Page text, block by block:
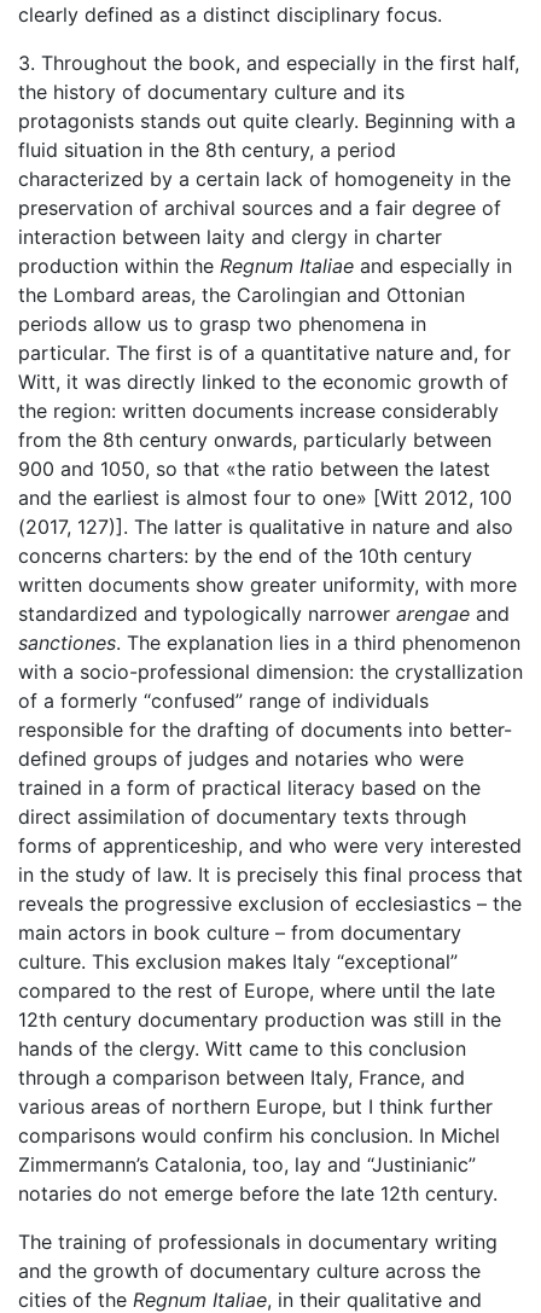
clearly defined as a distinct disciplinary focus.
3. Throughout the book, and especially in the first half,
the history of documentary culture and its
protagonists stands out quite clearly. Beginning with a
fluid situation in the 8th century, a period
characterized by a certain lack of homogeneity in the
preservation of archival sources and a fair degree of
interaction between laity and clergy in charter
production within the Regnum Italiae and especially in
the Lombard areas, the Carolingian and Ottonian
periods allow us to grasp two phenomena in
particular. The first is of a quantitative nature and, for
Witt, it was directly linked to the economic growth of
the region: written documents increase considerably
from the 8th century onwards, particularly between
900 and 1050, so that «the ratio between the latest
and the earliest is almost four to one» [Witt 2012, 100
(2017, 127)]. The latter is qualitative in nature and also
concerns charters: by the end of the 10th century
written documents show greater uniformity, with more
standardized and typologically narrower arengae and
sanctiones. The explanation lies in a third phenomenon
with a socio-professional dimension: the crystallization
of a formerly “confused” range of individuals
responsible for the drafting of documents into better-
defined groups of judges and notaries who were
trained in a form of practical literacy based on the
direct assimilation of documentary texts through
forms of apprenticeship, and who were very interested
in the study of law. It is precisely this final process that
reveals the progressive exclusion of ecclesiastics – the
main actors in book culture – from documentary
culture. This exclusion makes Italy “exceptional”
compared to the rest of Europe, where until the late
12th century documentary production was still in the
hands of the clergy. Witt came to this conclusion
through a comparison between Italy, France, and
various areas of northern Europe, but I think further
comparisons would confirm his conclusion. In Michel
Zimmermann’s Catalonia, too, lay and “Justinianic”
notaries do not emerge before the late 12th century.
The training of professionals in documentary writing
and the growth of documentary culture across the
cities of the Regnum Italiae, in their qualitative and